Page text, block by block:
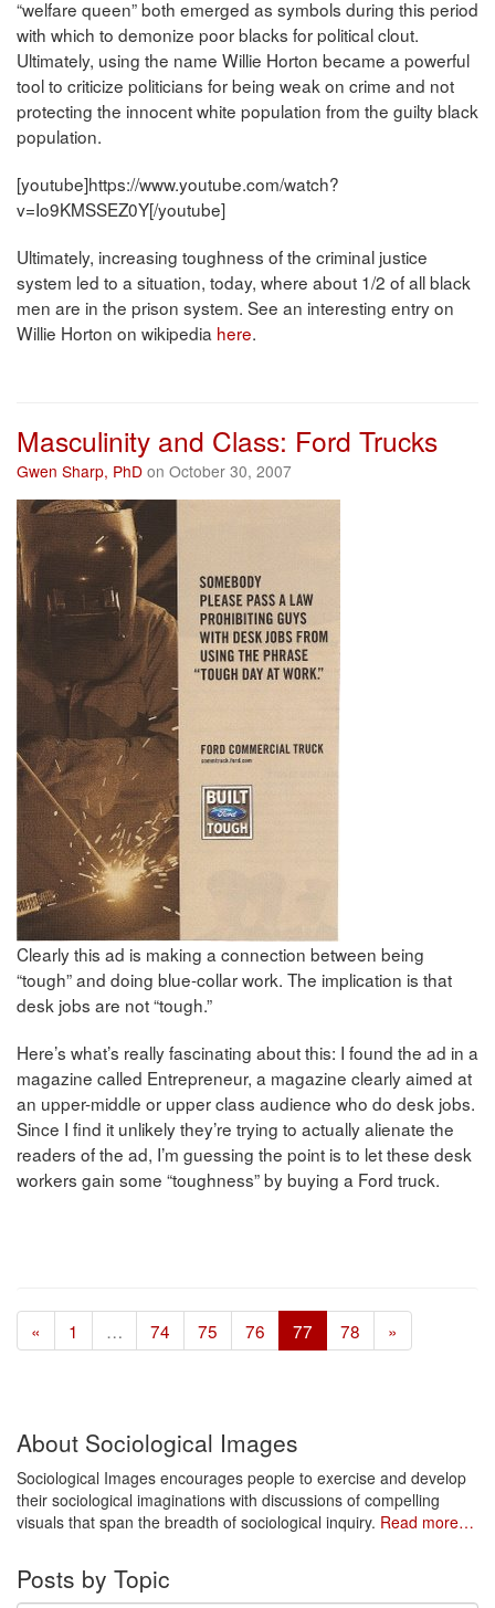
“welfare queen” both emerged as symbols during this period
with which to demonize poor blacks for political clout.
Ultimately, using the name Willie Horton became a powerful
tool to criticize politicians for being weak on crime and not
protecting the innocent white population from the guilty black
population.
[youtube]https://www.youtube.com/watch?
v=Io9KMSSEZ0Y[/youtube]
Ultimately, increasing toughness of the criminal justice
system led to a situation, today, where about 1/2 of all black
men are in the prison system. See an interesting entry on
Willie Horton on wikipedia here.
Masculinity and Class: Ford Trucks
Gwen Sharp, PhD on October 30, 2007
Clearly this ad is making a connection between being
“tough” and doing blue-collar work. The implication is that
desk jobs are not “tough.”
Here’s what’s really fascinating about this: I found the ad in a
magazine called Entrepreneur, a magazine clearly aimed at
an upper-middle or upper class audience who do desk jobs.
Since I find it unlikely they’re trying to actually alienate the
readers of the ad, I’m guessing the point is to let these desk
workers gain some “toughness” by buying a Ford truck.
« 1 … 74 75 76 77 78 »
About Sociological Images
Sociological Images encourages people to exercise and develop
their sociological imaginations with discussions of compelling
visuals that span the breadth of sociological inquiry. Read more…
Posts by Topic